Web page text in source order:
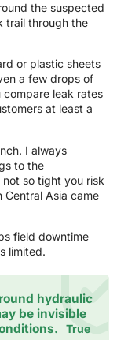
the suspected
trail through the
or plastic sheets
a few drops of
leak rates
at least a
I always
to the
so tight you risk
Central Asia came
field downtime
limited.
hydraulic
be invisible
True